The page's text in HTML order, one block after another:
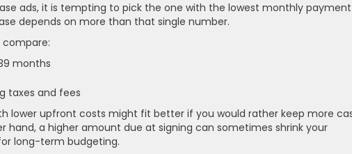
ads, it is tempting to pick the one with the lowest monthly payment
depends on more than that single number.
compare:
months
taxes and fees
lower upfront costs might fit better if you would rather keep more
hand, a higher amount due at signing can sometimes shrink your
long-term budgeting.